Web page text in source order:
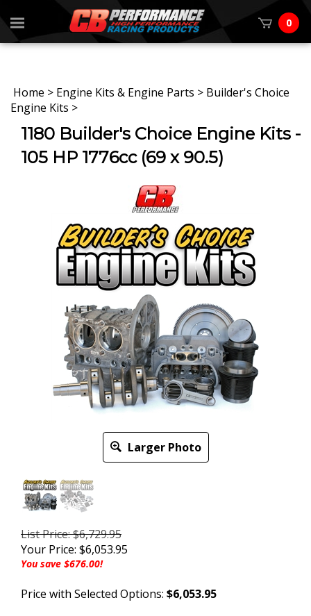
0
Home > Engine Kits & Engine Parts > Builder's Choice
Engine Kits >
1180 Builder's Choice Engine Kits -
105 HP 1776cc (69 x 90.5)
Larger Photo
List Price: $6,729.95
Your Price: $6,053.95
You save $676.00!
Price with Selected Options: $6,053.95